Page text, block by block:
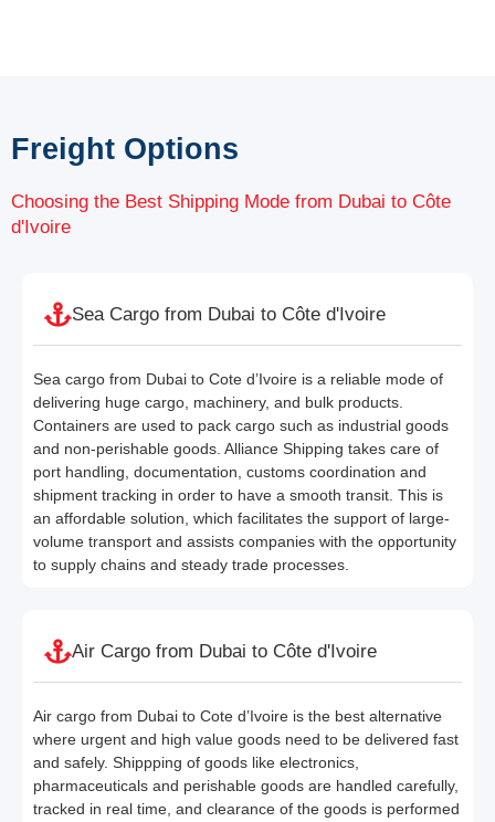
Freight Options
Choosing the Best Shipping Mode from Dubai to Côte
d'Ivoire
Sea Cargo from Dubai to Côte d'Ivoire
Sea cargo from Dubai to Cote d’Ivoire is a reliable mode of
delivering huge cargo, machinery, and bulk products.
Containers are used to pack cargo such as industrial goods
and non-perishable goods. Alliance Shipping takes care of
port handling, documentation, customs coordination and
shipment tracking in order to have a smooth transit. This is
an affordable solution, which facilitates the support of large-
volume transport and assists companies with the opportunity
to supply chains and steady trade processes.
Air Cargo from Dubai to Côte d'Ivoire
Air cargo from Dubai to Cote d’Ivoire is the best alternative
where urgent and high value goods need to be delivered fast
and safely. Shippping of goods like electronics,
pharmaceuticals and perishable goods are handled carefully,
tracked in real time, and clearance of the goods is performed